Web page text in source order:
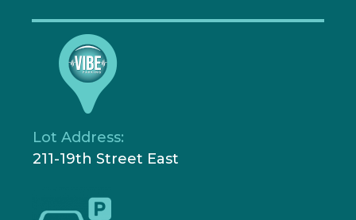
Lot Address:
211-19th Street East